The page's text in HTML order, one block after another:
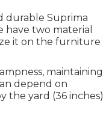
durable Suprima
have two material
it on the furniture
maintaining
depend on
the yard (36 inches)